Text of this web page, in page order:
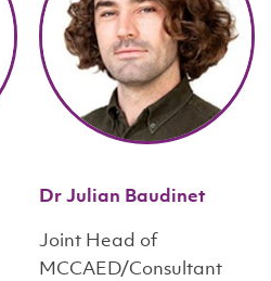
Dr Julian Baudinet
Joint Head of
MCCAED/Consultant